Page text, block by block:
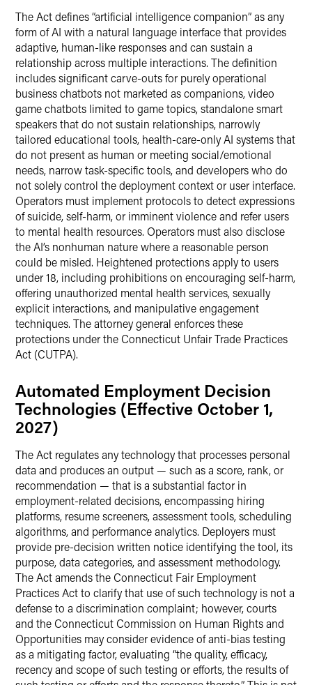
The Act defines “artificial intelligence companion” as any
form of AI with a natural language interface that provides
adaptive, human-like responses and can sustain a
relationship across multiple interactions. The definition
includes significant carve-outs for purely operational
business chatbots not marketed as companions, video
game chatbots limited to game topics, standalone smart
speakers that do not sustain relationships, narrowly
tailored educational tools, health-care-only AI systems that
do not present as human or meeting social/emotional
needs, narrow task-specific tools, and developers who do
not solely control the deployment context or user interface.
Operators must implement protocols to detect expressions
of suicide, self-harm, or imminent violence and refer users
to mental health resources. Operators must also disclose
the AI’s nonhuman nature where a reasonable person
could be misled. Heightened protections apply to users
under 18, including prohibitions on encouraging self-harm,
offering unauthorized mental health services, sexually
explicit interactions, and manipulative engagement
techniques. The attorney general enforces these
protections under the Connecticut Unfair Trade Practices
Act (CUTPA).
Automated Employment Decision
Technologies (Effective October 1,
2027)
The Act regulates any technology that processes personal
data and produces an output — such as a score, rank, or
recommendation — that is a substantial factor in
employment-related decisions, encompassing hiring
platforms, resume screeners, assessment tools, scheduling
algorithms, and performance analytics. Deployers must
provide pre-decision written notice identifying the tool, its
purpose, data categories, and assessment methodology.
The Act amends the Connecticut Fair Employment
Practices Act to clarify that use of such technology is not a
defense to a discrimination complaint; however, courts
and the Connecticut Commission on Human Rights and
Opportunities may consider evidence of anti-bias testing
as a mitigating factor, evaluating “the quality, efficacy,
recency and scope of such testing or efforts, the results of